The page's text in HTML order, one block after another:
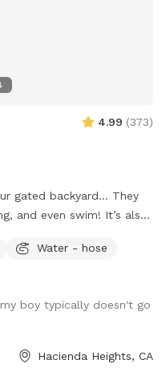
4.99 (373)
gated backyard… They
and even swim! It’s also
owners may wade in the
Water - hose
boy typically doesn't go
Hacienda Heights, CA